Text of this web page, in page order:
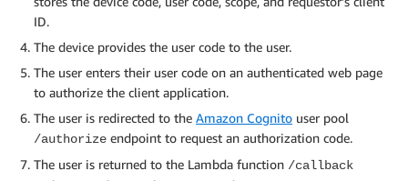
ID.
The device provides the user code to the user.
The user enters their user code on an authenticated web page
to authorize the client application.
The user is redirected to the Amazon Cognito user pool
/authorize endpoint to request an authorization code.
The user is returned to the Lambda function /callback